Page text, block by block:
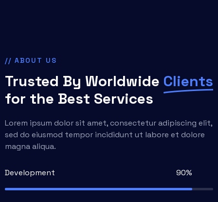
// ABOUT US
Trusted By Worldwide Clients
for the Best Services
Lorem ipsum dolor sit amet, consectetur adipiscing elit,
sed do eiusmod tempor incididunt ut labore et dolore
magna aliqua.
Development